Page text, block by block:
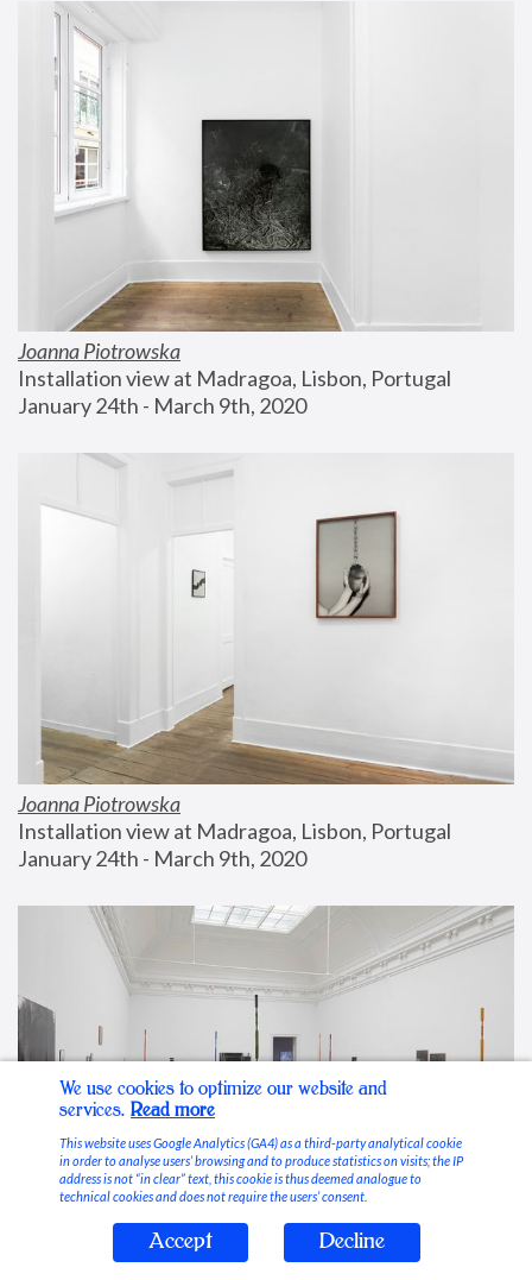
Joanna Piotrowska
Installation view at Madragoa, Lisbon, Portugal
January 24th - March 9th, 2020
Joanna Piotrowska
Installation view at Madragoa, Lisbon, Portugal
January 24th - March 9th, 2020
Stable Vices
We use cookies to optimize our website and
services. Read more
This website uses Google Analytics (GA4) as a third-party analytical cookie
in order to analyse users’ browsing and to produce statistics on visits; the IP
address is not “in clear” text, this cookie is thus deemed analogue to
technical cookies and does not require the users’ consent.
Accept Decline